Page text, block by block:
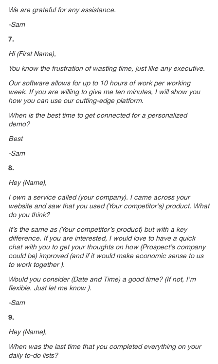
We are grateful for any assistance.
-Sam
7.
Hi (First Name),
You know the frustration of wasting time, just like any executive.
Our software allows for up to 10 hours of work per working
week. If you are willing to give me ten minutes, I will show you
how you can use our cutting-edge platform.
When is the best time to get connected for a personalized
demo?
Best
-Sam
8.
Hey (Name),
I own a service called (your company). I came across your
website and saw that you used (Your competitor’s) product. What
do you think?
It’s the same as (Your competitor’s product) but with a key
difference. If you are interested, I would love to have a quick
chat with you to get your thoughts on how (Prospect’s company
could be) improved (and if it would make economic sense to us
to work together ).
Would you consider (Date and Time) a good time? (If not, I’m
flexible. Just let me know ).
-Sam
9.
Hey (Name),
When was the last time that you completed everything on your
daily to-do lists?